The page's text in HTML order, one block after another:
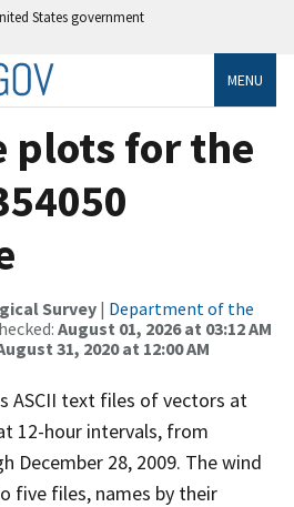
States government
MENU
plots for the
Survey| Department of the
August 01, 2026 at 03:12 AM
31, 2020 at 12:00 AM
ASCII text files of vectors at
12-hour intervals, from
December 28, 2009. The wind
five files, names by their